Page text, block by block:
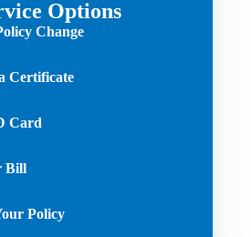
Options
Change
Certificate
Card
Bill
Policy